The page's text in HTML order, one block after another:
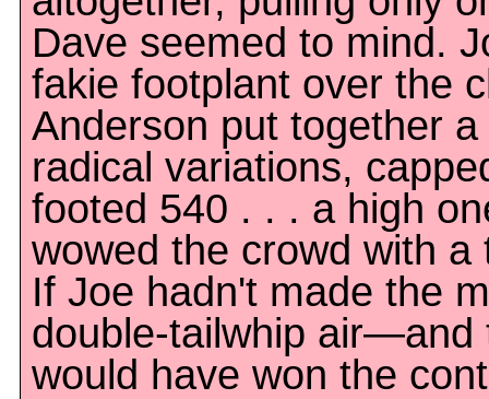
Dave seemed to mind.
fakie footplant over the
Anderson put together
radical variations,
footed 540 . . . a high
wowed the crowd with
If Joe hadn't made the
double-tailwhip
would have won the